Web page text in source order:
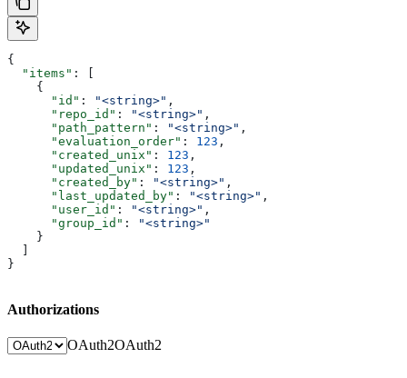
{
  "items"
: [
    {
      "id"
: "<string>" ,
      "repo_id"
: "<string>" ,
      "path_pattern"
: "<string>" ,
      "evaluation_order"
: 123 ,
      "created_unix"
: 123 ,
      "updated_unix"
: 123 ,
      "created_by"
: "<string>" ,
      "last_updated_by"
: "<string>" ,
      "user_id"
: "<string>" ,
      "group_id"
:
"<string>"
    }
}
Authorizations
OAuth2OAuth2